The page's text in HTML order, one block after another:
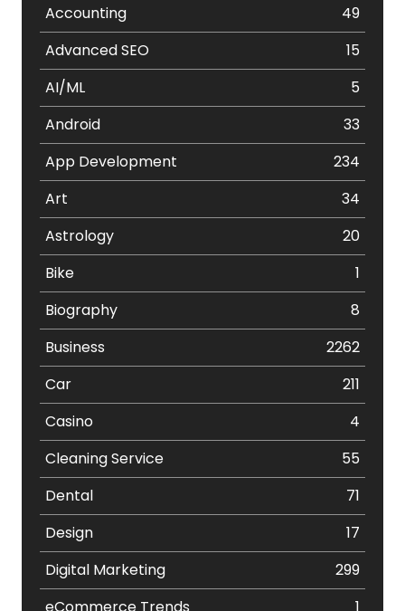
Accounting
49
Advanced SEO
15
AI/ML
5
Android
33
App Development
234
Art
34
Astrology
20
Bike
1
Biography
8
Business
2262
Car
211
Casino
4
Cleaning Service
55
Dental
71
Design
17
Digital Marketing
299